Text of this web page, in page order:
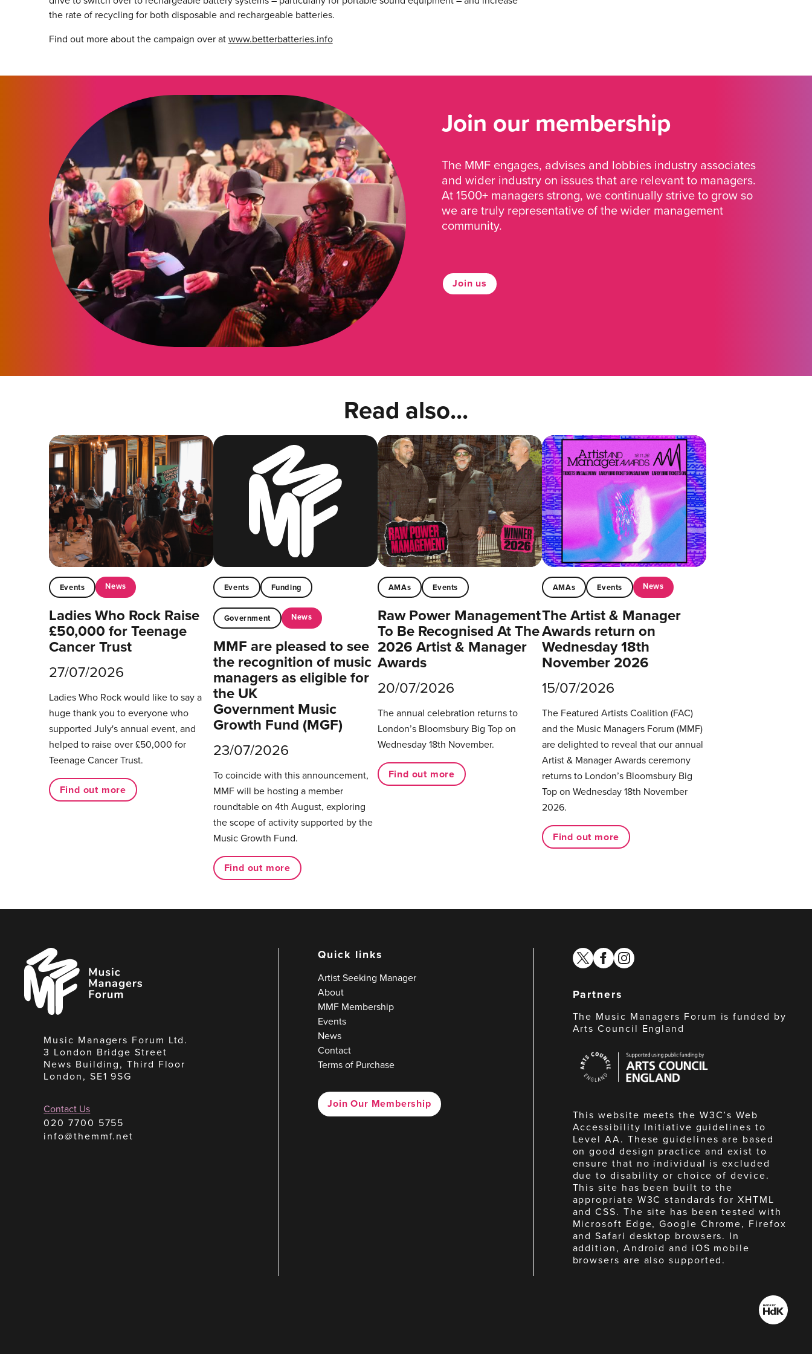
the rate of recycling for both disposable and rechargeable batteries.
Find out more about the campaign over atwww.betterbatteries.info
Join our membership
The MMF engages, advises and lobbies industry associates
and wider industry on issues that are relevant to managers.
At 1500+ managers strong, we continually strive to grow so
we are truly representative of the wider management
community.
Join us
Read also...
Events News
Ladies Who Rock Raise
£50,000 for Teenage
Cancer Trust
27/07/2026
Ladies Who Rock would like to say a
huge thank you to everyone who
supported July's annual event, and
helped to raise over £50,000 for
Teenage Cancer Trust.
Find out more
Events Funding
Government News
MMF are pleased to see
the recognition of music
managers as eligible for
the UK
Government Music
Growth Fund (MGF)
23/07/2026
To coincide with this announcement,
MMF will be hosting a member
roundtable on 4th August, exploring
the scope of activity supported by the
Music Growth Fund.
Find out more
AMAs Events
Raw Power Management
To Be Recognised At The
2026 Artist & Manager
Awards
20/07/2026
The annual celebration returns to
London’s Bloomsbury Big Top on
Wednesday 18th November.
Find out more
AMAs Events News
The Artist & Manager
Awards return on
Wednesday 18th
November 2026
15/07/2026
The Featured Artists Coalition (FAC)
and the Music Managers Forum (MMF)
are delighted to reveal that our annual
Artist & Manager Awards ceremony
returns to London’s Bloomsbury Big
Top on Wednesday 18th November
2026.
Find out more
Music
Managers
Forum
Music Managers Forum Ltd.
3 London Bridge Street
News Building, Third Floor
London, SE1 9SG
Contact Us
020 7700 5755
info@themmf.net
Quick links
Artist Seeking Manager
About
MMF Membership
Events
News
Contact
Terms of Purchase
Join Our Membership
twitterfacebook
instagram
Partners
The Music Managers Forum is funded by
Arts Council England
Council
England
This website meets the W3C’s Web
Accessibility Initiative guidelines to
Level AA. These guidelines are based
on good design practice and exist to
ensure that no individual is excluded
due to disability or choice of device.
This site has been built to the
appropriate W3C standards for XHTML
and CSS. The site has been tested with
Microsoft Edge, Google Chrome, Firefox
and Safari desktop browsers. In
addition, Android and iOS mobile
browsers are also supported.
Made
by
HdK